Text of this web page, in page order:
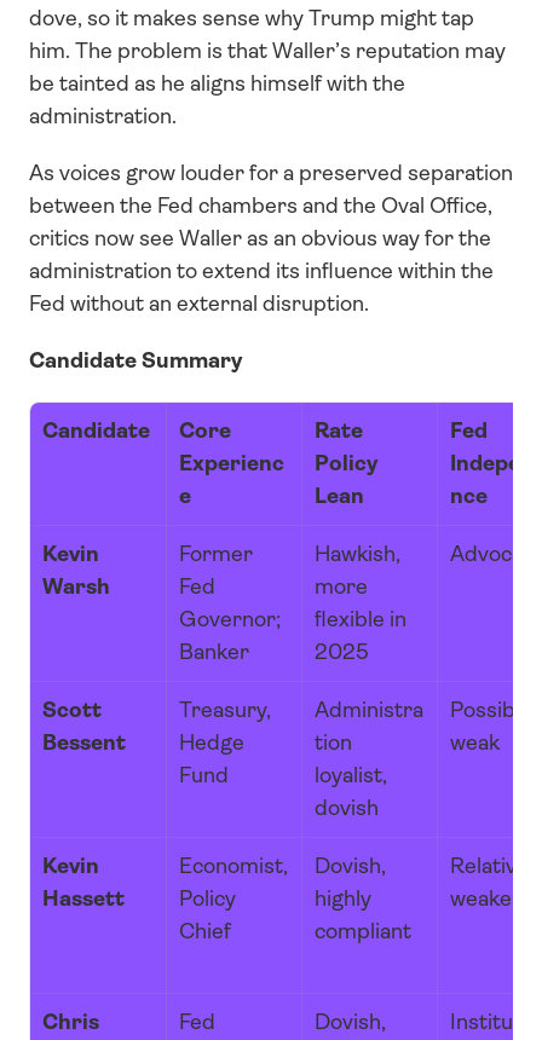
dove, so it makes sense why Trump might tap
him. The problem is that Waller’s reputation may
be tainted as he aligns himself with the
administration.
As voices grow louder for a preserved separation
between the Fed chambers and the Oval Office,
critics now see Waller as an obvious way for the
administration to extend its influence within the
Fed without an external disruption.
Candidate Summary
Candidate
Core
Experienc
e
Rate
Policy
Lean
Fed
nce
Kevin
Warsh
Former
Fed
Governor;
Banker
Hawkish,
more
flexible in
2025
Advocate
Scott
Bessent
Treasury,
Hedge
Fund
Administra
tion
loyalist,
dovish
Possibly
weak
Kevin
Hassett
Economist,
Policy
Chief
Dovish,
highly
compliant
weaker
Chris
Fed
Dovish,